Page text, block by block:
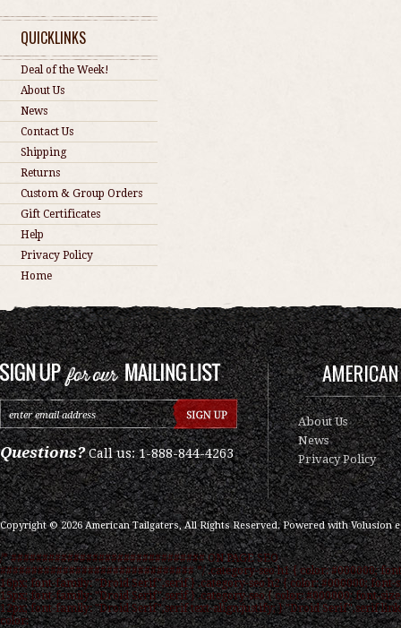
QUICKLINKS
Deal of the Week!
About Us
News
Contact Us
Shipping
Returns
Custom & Group Orders
Gift Certificates
Help
Privacy Policy
Home
Questions?Call us: 1-888-844-4263
About Us
News
Privacy Policy
Copyright ©2026American Tailgaters, All Rights Reserved.Powered withVolusion
/* ############################### ON PAGE SEO
############################### */ .category-seo h1 { color: #000000;
16px; font-family: "Droid Serif",serif } .category-seo h2 { color: #000000; font-
15px; font-family: "Droid Serif",serif } .category-seo { color: #000000; font-
12px; font-family: "Droid Serif",serif text-align:justify; } "Droid Serif",serif link
color: